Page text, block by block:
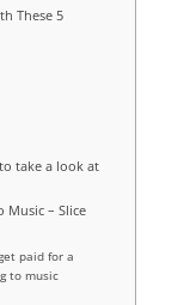
These 5
take a look at
Music – Slice
paid for a
to music